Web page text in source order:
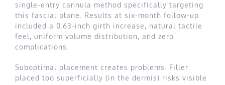
single-entry cannula method specifically targeting
this fascial plane. Results at six-month follow-up
included a 0.63-inch girth increase, natural tactile
feel, uniform volume distribution, and zero
complications.
Suboptimal placement creates problems. Filler
placed too superficially (in the dermis) risks visible